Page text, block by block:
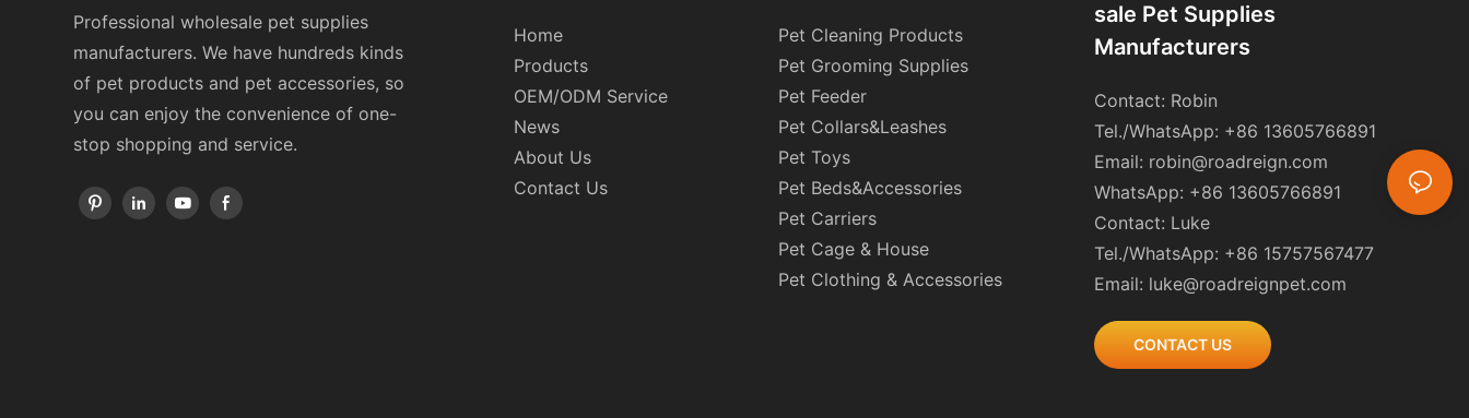
Professional wholesale pet supplies
manufacturers. We have hundreds kinds
of pet products and pet accessories, so
you can enjoy the convenience of one-
stop shopping and service.
Home
Products
OEM/ODM Service
News
About Us
Contact Us
Pet Cleaning Products
Pet Grooming Supplies
Pet Feeder
Pet Collars&Leashes
Pet Toys
Pet Beds&Accessories
Pet Carriers
Pet Cage & House
Pet Clothing & Accessories
Sale Pet Supplies
Manufacturers
Contact: Robin
Tel./WhatsApp: +86 13605766891
Email: robin@roadreign.com
WhatsApp: +86 13605766891
Contact: Luke
Tel./WhatsApp: +86 15757567477
Email: luke@roadreignpet.com
CONTACT US